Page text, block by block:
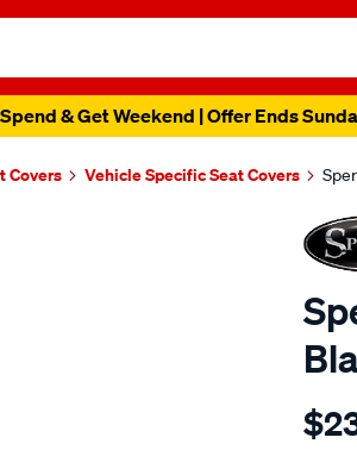
& Get Weekend | Offer Ends
Covers Vehicle Specific Seat Covers
tm-